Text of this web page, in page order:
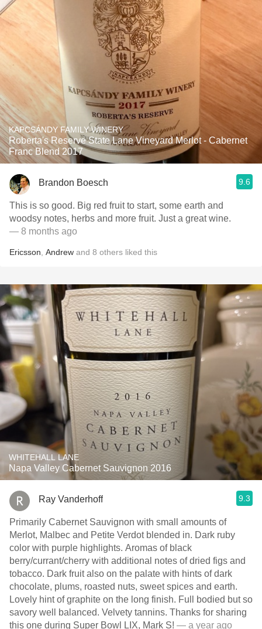
KAPCSÁNDY FAMILY WINERY
Roberta's Reserve State Lane Vineyard Merlot - Cabernet
Franc Blend 2017
Brandon Boesch 9.6
This is so good. Big red fruit to start, some earth and
woodsy notes, herbs and more fruit. Just a great wine.
— 8 months ago
Ericsson Andrew and 8 others liked this
WHITEHALL LANE
Napa Valley Cabernet Sauvignon 2016
Ray Vanderhoff 9.3
Primarily Cabernet Sauvignon with small amounts of
Merlot, Malbec and Petite Verdot blended in. Dark ruby
color with purple highlights. Aromas of black
berry/currant/cherry with additional notes of dried figs and
tobacco. Dark fruit also on the palate with hints of dark
chocolate, plums, roasted nuts, sweet spices and earth.
Lovely hint of graphite on the long finish. Full bodied but so
savory well balanced. Velvety tannins. Thanks for sharing
this one during Super Bowl LIX, Mark S! — a year ago